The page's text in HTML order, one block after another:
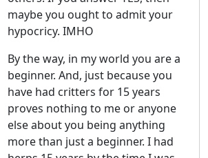
maybe you ought to admit your
hypocricy. IMHO
By the way, in my world you are a
beginner. And, just because you
have had critters for 15 years
proves nothing to me or anyone
else about you being anything
more than just a beginner. I had